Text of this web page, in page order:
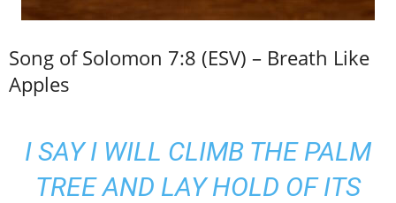
Song of Solomon 7:8 (ESV) – Breath Like
Apples
I SAY I WILL CLIMB THE PALM
TREE AND LAY HOLD OF ITS